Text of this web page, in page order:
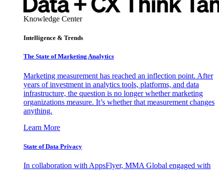
Knowledge Center
Intelligence & Trends
The State of Marketing Analytics
Marketing measurement has reached an inflection point. After
years of investment in analytics tools, platforms, and data
infrastructure, the question is no longer whether marketing
organizations measure. It’s whether that measurement changes
anything.
Learn More
State of Data Privacy
In collaboration with AppsFlyer, MMA Global engaged with